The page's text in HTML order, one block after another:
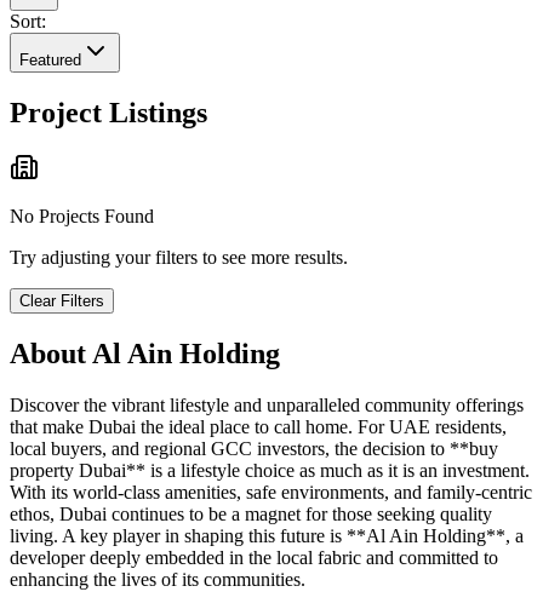
Sort:
Featured
Project Listings
No Projects Found
Try adjusting your filters to see more results.
Clear Filters
AboutAl Ain Holding
Discover the vibrant lifestyle and unparalleled community offerings
that make Dubai the ideal place to call home. For UAE residents,
local buyers, and regional GCC investors, the decision to **buy
property Dubai** is a lifestyle choice as much as it is an investment.
With its world-class amenities, safe environments, and family-centric
ethos, Dubai continues to be a magnet for those seeking quality
living. A key player in shaping this future is **Al Ain Holding**, a
developer deeply embedded in the local fabric and committed to
enhancing the lives of its communities.